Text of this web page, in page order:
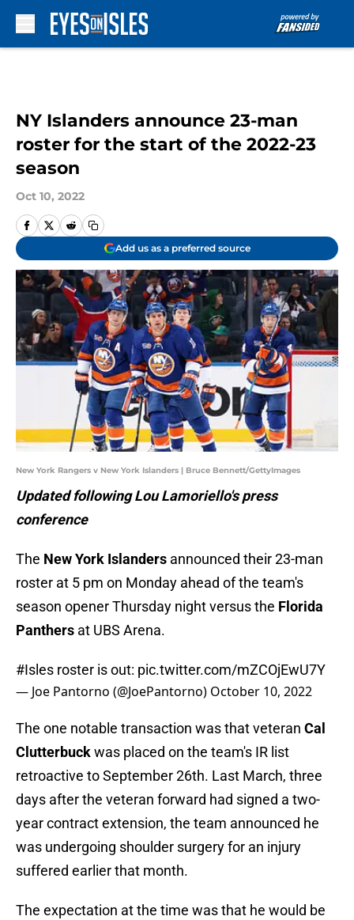
NY Islanders announce 23-man
roster for the start of the 2022-23
season
Oct 10, 2022
Add us as a preferred source
New York Rangers v New York Islanders | Bruce Bennett/GettyImages
Updated following Lou Lamoriello's press
conference
The New York Islanders announced their 23-man
roster at 5 pm on Monday ahead of the team's
season opener Thursday night versus the Florida
Panthers at UBS Arena.
#Isles roster is out: pic.twitter.com/mZCOjEwU7Y
— Joe Pantorno (@JoePantorno) October 10, 2022
The one notable transaction was that veteran Cal
Clutterbuckwas placed on the team's IR list
retroactive to September 26th. Last March, three
days after the veteran forward had signed a two-
year contract extension, the team announced he
was undergoing shoulder surgery for an injury
suffered earlier that month.
The expectation at the time was that he would be